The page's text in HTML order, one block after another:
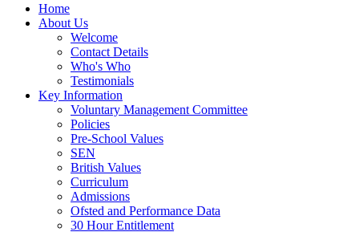
Home
About Us
Welcome
Contact Details
Who's Who
Testimonials
Key Information
Voluntary Management Committee
Policies
Pre-School Values
SEN
British Values
Curriculum
Admissions
Ofsted and Performance Data
30 Hour Entitlement